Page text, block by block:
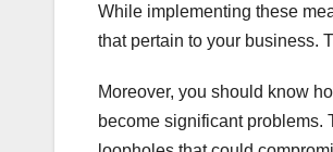
While implementing these
that pertain to your business.
Moreover, you should know
become significant problems.